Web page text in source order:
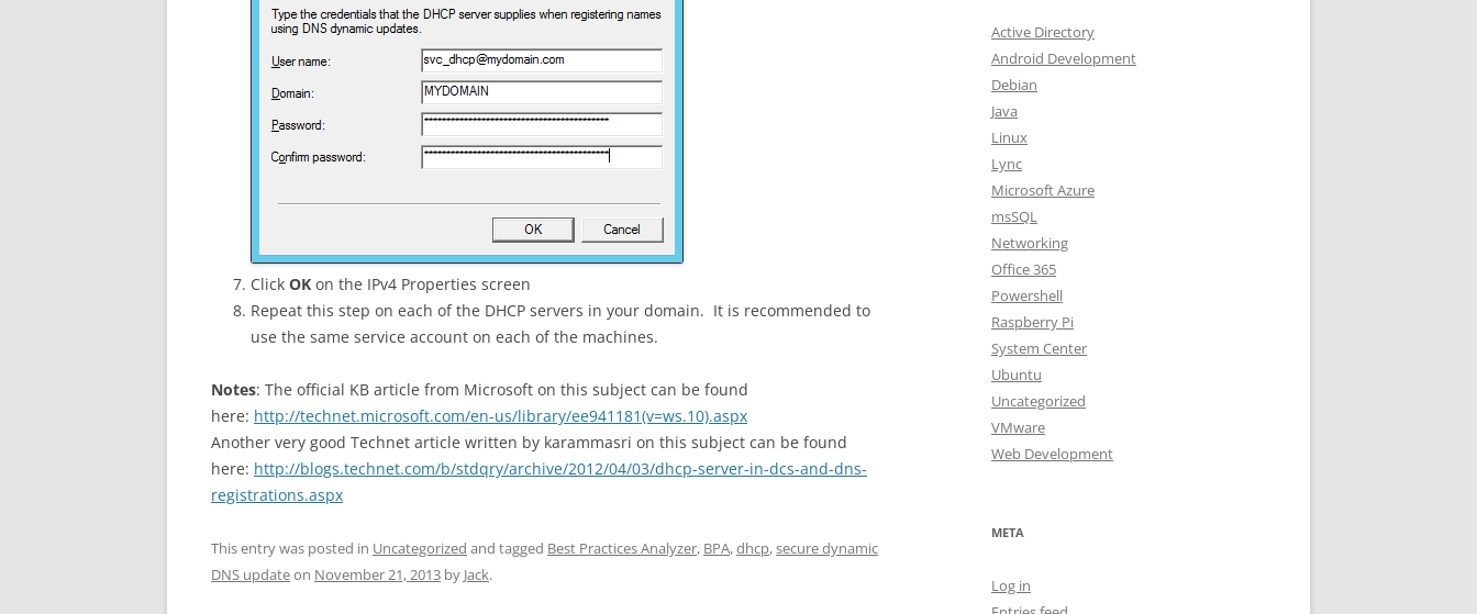
Click OK on the IPv4 Properties screen
Repeat this step on each of the DHCP servers in your domain. It is recommended to
use the same service account on each of the machines.
Notes: The official KB article from Microsoft on this subject can be found
here: http://technet.microsoft.com/en-us/library/ee941181(v=ws.10).aspx
Another very good Technet article written by karammasri on this subject can be found
here: http://blogs.technet.com/b/stdqry/archive/2012/04/03/dhcp-server-in-dcs-and-dns-
registrations.aspx
This entry was posted in Uncategorized and tagged Best Practices Analyzer, BPA,dhcp,secure dynamic
DNS updateon November 21, 2013 by Jack.
Active Directory
Android Development
Debian
Java
Linux
Lync
Microsoft Azure
msSQL
Networking
Office 365
Powershell
Raspberry Pi
System Center
Ubuntu
Uncategorized
VMware
Web Development
META
Log in